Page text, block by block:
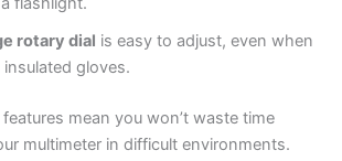
rotary dial is easy to adjust, even when
gloves.
mean you won’t waste time
multimeter in difficult environments.